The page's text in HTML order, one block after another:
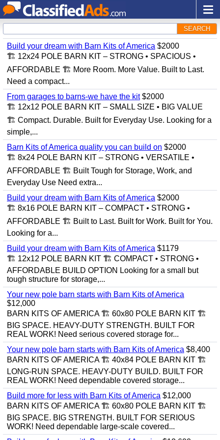
SEARCH
Build your dream with Barn Kits of America $2000
🏗️ 12x24 POLE BARN KIT – STRONG • SPACIOUS •
AFFORDABLE 🏗️ More Room. More Value. Built to Last.
Need a compact...
From garages to barns-we have the kit$2000
🏗️ 12x12 POLE BARN KIT – SMALL SIZE • BIG VALUE
🏗️ Compact. Durable. Built for Everyday Use. Looking for a
simple,...
Barn Kits of America quality you can build on $2000
🏗️ 8x24 POLE BARN KIT – STRONG • VERSATILE •
AFFORDABLE 🏗️ Built Tough for Storage, Work, and
Everyday Use Need extra...
Build your dream with Barn Kits of America $2000
🏗️ 8x16 POLE BARN KIT – COMPACT • STRONG •
AFFORDABLE 🏗️ Built to Last. Built for Work. Built for You.
Looking for a...
Build your dream with Barn Kits of America $1179
🏗️ 12x12 POLE BARN KIT 🏗️ COMPACT • STRONG •
AFFORDABLE BUILD OPTION Looking for a small but
tough structure for storage,...
Your new pole barn starts with Barn Kits of America
$12,000
BARN KITS OF AMERICA 🏗️ 60x80 POLE BARN KIT 🏗️
BIG SPACE. HEAVY-DUTY STRENGTH. BUILT FOR
REAL WORK! Need serious covered storage for...
Your new pole barn starts with Barn Kits of America $8,400
BARN KITS OF AMERICA 🏗️ 40x84 POLE BARN KIT 🏗️
LONG-RUN SPACE. HEAVY-DUTY BUILD. BUILT FOR
REAL WORK! Need dependable covered storage...
Build more for less with Barn Kits of America $12,000
BARN KITS OF AMERICA 🏗️ 60x80 POLE BARN KIT 🏗️
BIG SPACE. BIG STRENGTH. BUILT FOR SERIOUS
WORK! Need dependable large-scale covered...